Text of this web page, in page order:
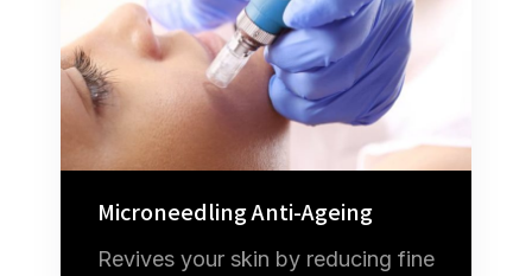
Microneedling Anti-Ageing
Revives your skin by reducing fine